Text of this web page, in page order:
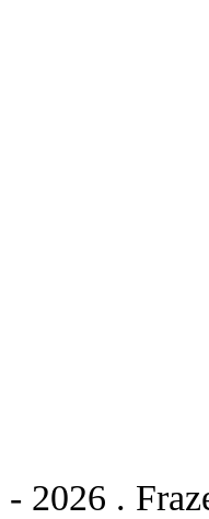
- 2026 .